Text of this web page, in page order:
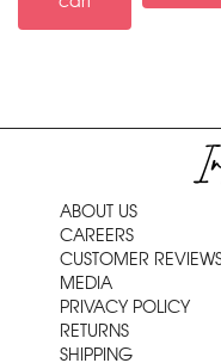
ABOUT US
CAREERS
CUSTOMER
MEDIA
PRIVACY POLICY
RETURNS
SHIPPING